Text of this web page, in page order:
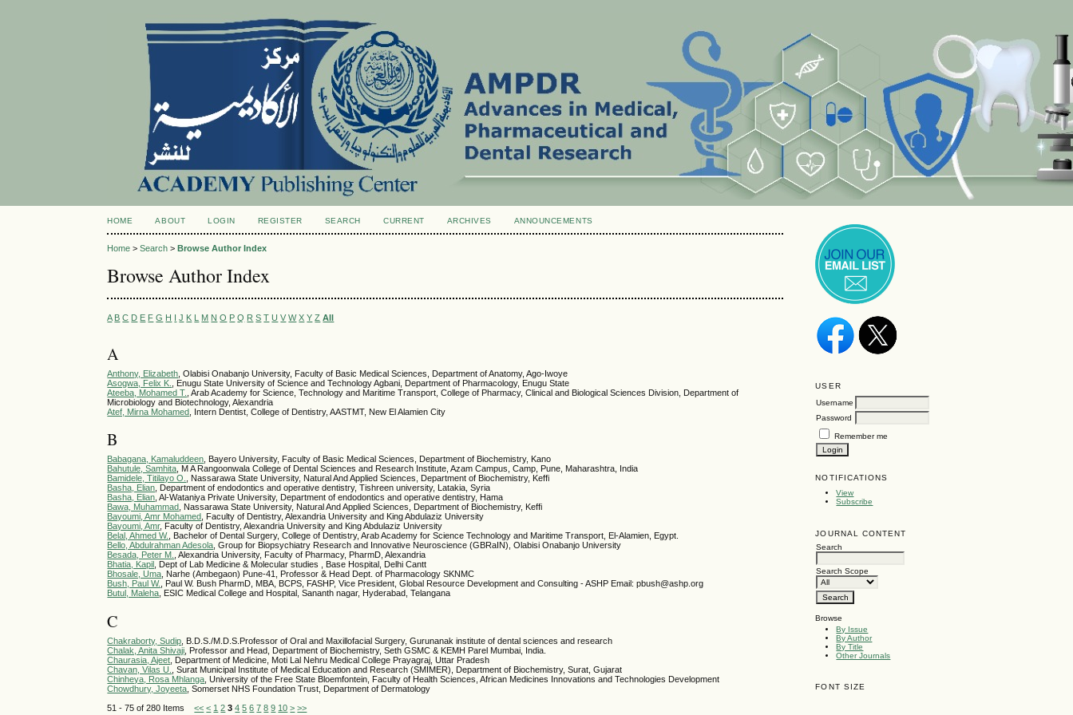
USER
Username
Password
Remember me
NOTIFICATIONS
View
Subscribe
JOURNAL CONTENT
Search
Search Scope
Browse
By Issue
By Author
By Title
Other Journals
FONT SIZE
HOME ABOUT LOGIN REGISTER SEARCH CURRENT ARCHIVES ANNOUNCEMENTS
Home >Search >Browse Author Index
Browse Author Index
A B C D E F G H I J K L M N O P Q R S T U V W X Y Z All
A
Anthony, Elizabeth , Olabisi Onabanjo University, Faculty of Basic Medical Sciences, Department of Anatomy, Ago-Iwoye
Asogwa, Felix K.
, Enugu State University of Science and Technology Agbani, Department of Pharmacology, Enugu State
Ateeba, Mohamed T. , Arab Academy for Science, Technology and Maritime Transport, College of Pharmacy, Clinical and Biological Sciences Division, Department of
Microbiology and Biotechnology, Alexandria
Atef, Mirna Mohamed
, Intern Dentist, College of Dentistry, AASTMT, New El Alamien City
B
Babagana, Kamaluddeen, Bayero University, Faculty of Basic Medical Sciences, Department of Biochemistry, Kano
Bahutule, Samhita, M A Rangoonwala College of Dental Sciences and Research Institute, Azam Campus, Camp, Pune, Maharashtra, India
Bamidele, Titilayo O., Nassarawa State University, Natural And Applied Sciences, Department of Biochemistry, Keffi
Basha, Elian, Department of endodontics and operative dentistry, Tishreen university, Latakia, Syria
Basha, Elian, Al-Wataniya Private University, Department of endodontics and operative dentistry, Hama
Bawa, Muhammad, Nassarawa State University, Natural And Applied Sciences, Department of Biochemistry, Keffi
Bayoumi, Amr Mohamed, Faculty of Dentistry, Alexandria University and King Abdulaziz University
Bayoumi, Amr, Faculty of Dentistry, Alexandria University and King Abdulaziz University
Belal, Ahmed W., Bachelor of Dental Surgery, College of Dentistry, Arab Academy for Science Technology and Maritime Transport, El-Alamien, Egypt.
Bello, Abdulrahman Adesola, Group for Biopsychiatry Research and Innovative Neuroscience (GBRaIN), Olabisi Onabanjo University
Besada, Peter M., Alexandria University, Faculty of Pharmacy, PharmD, Alexandria
Bhatia, Kapil , Dept of Lab Medicine & Molecular studies , Base Hospital, Delhi Cantt
Bhosale, Uma, Narhe (Ambegaon) Pune-41, Professor & Head Dept. of Pharmacology SKNMC
Bush, Paul W., Paul W. Bush PharmD, MBA, BCPS, FASHP, Vice President, Global Resource Development and Consulting - ASHP Email: pbush@ashp.org
Butul, Maleha, ESIC Medical College and Hospital, Sananth nagar, Hyderabad, Telangana
C
Chakraborty, Sudip , B.D.S./M.D.S.Professor of Oral and Maxillofacial Surgery, Gurunanak institute of dental sciences and research
Chalak, Anita Shivaji , Professor and Head, Department of Biochemistry, Seth GSMC & KEMH Parel Mumbai, India.
Chaurasia, Ajeet , Department of Medicine, Moti Lal Nehru Medical College Prayagraj, Uttar Pradesh
Chavan, Vilas U.
, Surat Municipal Institute of Medical Education and Research (SMIMER), Department of Biochemistry, Surat, Gujarat
Chinheya, Rosa Mhlanga , University of the Free State Bloemfontein, Faculty of Health Sciences, African Medicines Innovations and Technologies Development
Chowdhury, Joyeeta , Somerset NHS Foundation Trust, Department of Dermatology
51 - 75 of 280 Items<< < 1 2 3 4 5 6 7 8 9 10 > >>